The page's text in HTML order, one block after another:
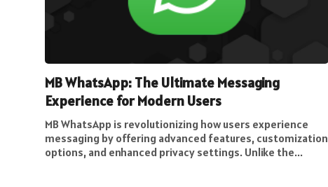
MB WhatsApp: The Ultimate Messaging
Experience for Modern Users
MB WhatsApp is revolutionizing how users experience
messaging by offering advanced features, customization
options, and enhanced privacy settings. Unlike the...